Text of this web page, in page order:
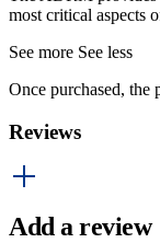
most critical aspects
See more See less
Once purchased,
Reviews
Add a review